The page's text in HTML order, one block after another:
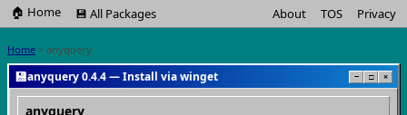
🏠 Home 💾 All Packages About TOS Privacy
Home > anyquery
💾anyquery 0.4.4 — Install via winget − □ ×
anyquery